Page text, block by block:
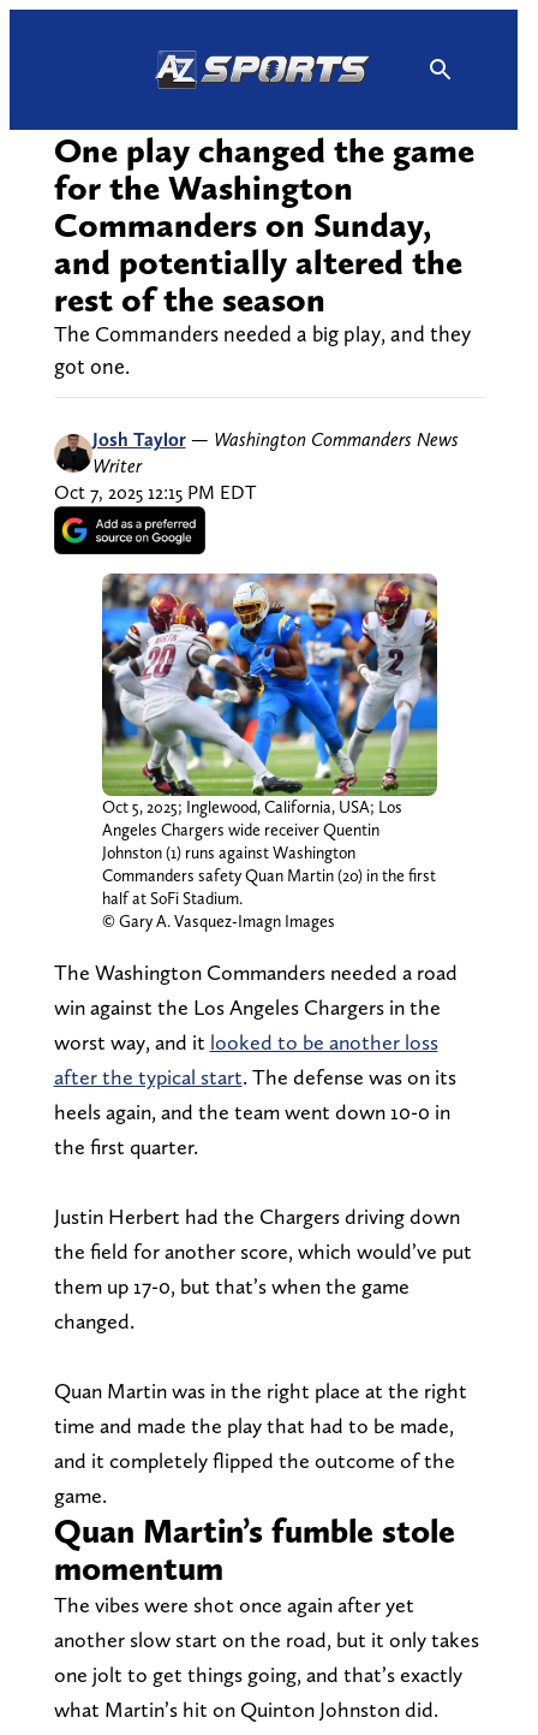
One play changed the game
for the Washington
Commanders on Sunday,
and potentially altered the
rest of the season
The Commanders needed a big play, and they
got one.
Josh Taylor — Washington Commanders News
Writer
Oct 7, 2025 12:15 PM EDT
Oct 5, 2025; Inglewood, California, USA; Los
Angeles Chargers wide receiver Quentin
Johnston (1) runs against Washington
Commanders safety Quan Martin (20) in the first
half at SoFi Stadium.
© Gary A. Vasquez-Imagn Images
The Washington Commanders needed a road
win against the Los Angeles Chargers in the
worst way, and it looked to be another loss
after the typical start. The defense was on its
heels again, and the team went down 10-0 in
the first quarter.
Justin Herbert had the Chargers driving down
the field for another score, which would’ve put
them up 17-0, but that’s when the game
changed.
Quan Martin was in the right place at the right
time and made the play that had to be made,
and it completely flipped the outcome of the
game.
Quan Martin’s fumble stole
momentum
The vibes were shot once again after yet
another slow start on the road, but it only takes
one jolt to get things going, and that’s exactly
what Martin’s hit on Quinton Johnston did.